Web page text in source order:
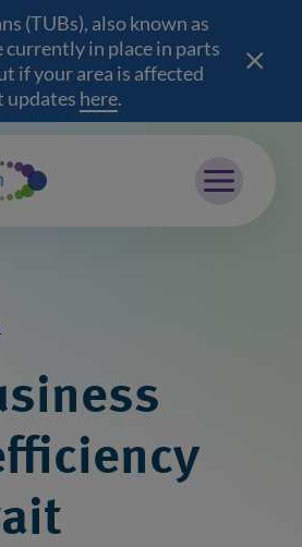
(TUBs), also known as
currently in place in parts
if your area is affected
updates here(opens in a new
.